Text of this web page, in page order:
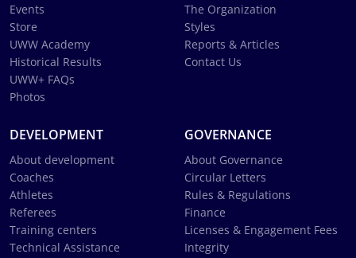
Events
Store
UWW Academy
Historical Results
UWW+ FAQs
Photos
The Organization
Styles
Reports & Articles
Contact Us
DEVELOPMENT
About development
Coaches
Athletes
Referees
Training centers
Technical Assistance
GOVERNANCE
About Governance
Circular Letters
Rules & Regulations
Finance
Licenses & Engagement Fees
Integrity